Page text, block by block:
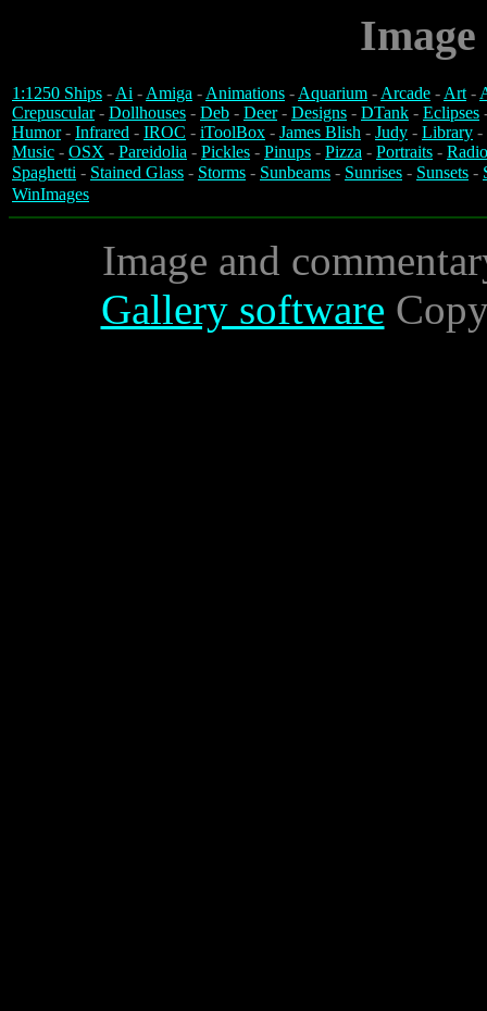
1:1250 Ships -Ai -Amiga -Animations -Aquarium -Arcade -Art-
Crepuscular- Dollhouses - Deb - Deer- Designs - DTank - Eclipses
Humor- Infrared - IROC - iToolBox - James Blish - Judy - Library -
Music - OSX - Pareidolia - Pickles - Pinups - Pizza - Portraits -
Spaghetti - Stained Glass - Storms - Sunbeams - Sunrises - Sunsets -
WinImages
Image and
Gallery software